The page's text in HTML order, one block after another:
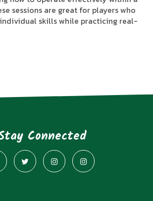
sessions are great for players who
skills while practicing real-
Connected